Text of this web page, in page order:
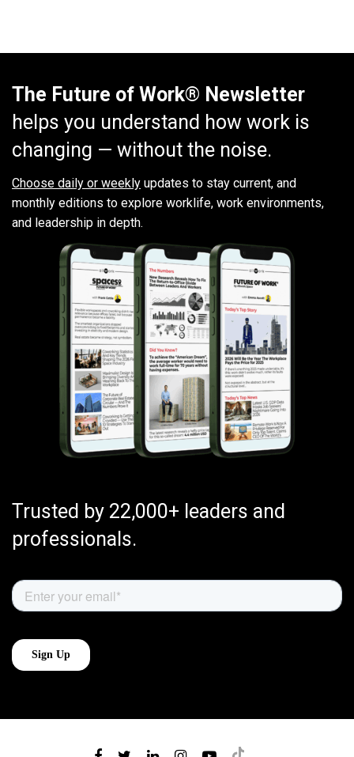
The Future of Work® Newsletter
helps you understand how work is
changing — without the noise.
Choose daily or weekly updates to stay current, and
monthly editions to explore worklife, work environments,
and leadership in depth.
Trusted by 22,000+ leaders and
professionals.